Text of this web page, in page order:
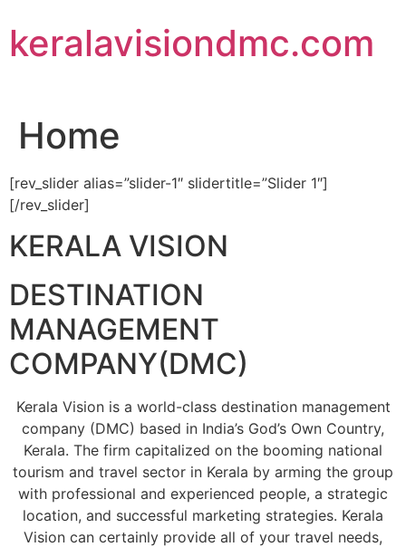
to
content
keralavisiondmc.com
Home
[rev_slider alias=”slider-1″ slidertitle=”Slider 1″]
[/rev_slider]
KERALA VISION
DESTINATION
MANAGEMENT
COMPANY(DMC)
Kerala Vision is a world-class destination management
company (DMC) based in India’s God’s Own Country,
Kerala. The firm capitalized on the booming national
tourism and travel sector in Kerala by arming the group
with professional and experienced people, a strategic
location, and successful marketing strategies. Kerala
Vision can certainly provide all of your travel needs,